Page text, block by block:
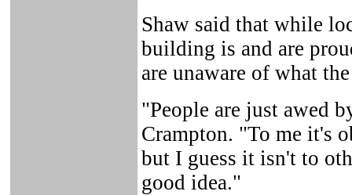
Shaw said that while
building is and are
are unaware of what
"People are just awed
Crampton. "To me it's
but I guess it isn't to
good idea."